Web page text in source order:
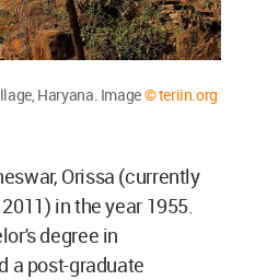
Haryana. Image© teriin.org
Orissa (currently
in the year 1955.
degree in
a post-graduate